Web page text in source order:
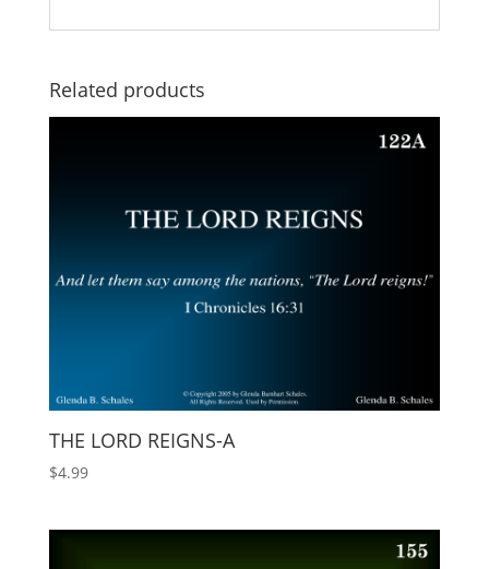
Related products
THE LORD REIGNS-A
$4.99